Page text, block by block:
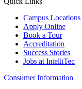
Campus Locations
Apply Online
Book a Tour
Accreditation
Success Stories
Jobs at IntelliTec
Consumer Information